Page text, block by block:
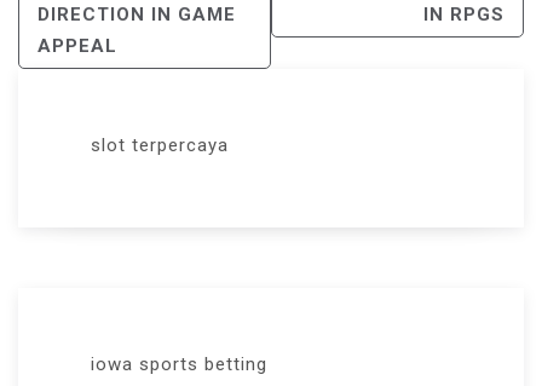
DIRECTION IN GAME
APPEAL
IN RPGS
slot terpercaya
iowa sports betting